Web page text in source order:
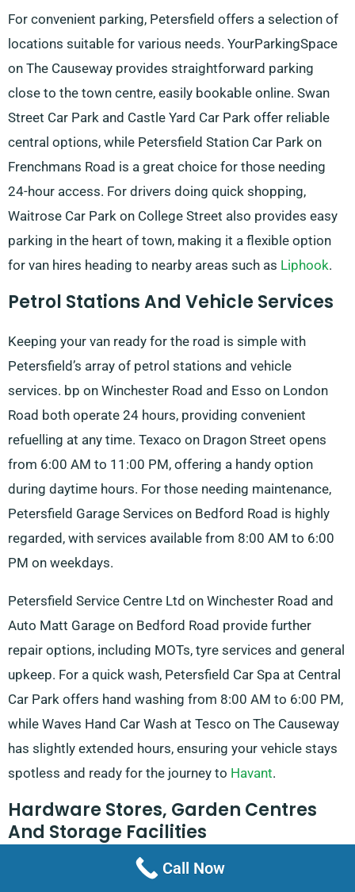
For convenient parking, Petersfield offers a selection of
locations suitable for various needs. YourParkingSpace
on The Causeway provides straightforward parking
close to the town centre, easily bookable online. Swan
Street Car Park and Castle Yard Car Park offer reliable
central options, while Petersfield Station Car Park on
Frenchmans Road is a great choice for those needing
24-hour access. For drivers doing quick shopping,
Waitrose Car Park on College Street also provides easy
parking in the heart of town, making it a flexible option
for van hires heading to nearby areas such as Liphook.
Petrol Stations And Vehicle Services
Keeping your van ready for the road is simple with
Petersfield’s array of petrol stations and vehicle
services. bp on Winchester Road and Esso on London
Road both operate 24 hours, providing convenient
refuelling at any time. Texaco on Dragon Street opens
from 6:00 AM to 11:00 PM, offering a handy option
during daytime hours. For those needing maintenance,
Petersfield Garage Services on Bedford Road is highly
regarded, with services available from 8:00 AM to 6:00
PM on weekdays.
Petersfield Service Centre Ltd on Winchester Road and
Auto Matt Garage on Bedford Road provide further
repair options, including MOTs, tyre services and general
upkeep. For a quick wash, Petersfield Car Spa at Central
Car Park offers hand washing from 8:00 AM to 6:00 PM,
while Waves Hand Car Wash at Tesco on The Causeway
has slightly extended hours, ensuring your vehicle stays
spotless and ready for the journey to Havant.
Hardware Stores, Garden Centres
And Storage Facilities
Whether you’re looking for supplies for a DIY project or a
Call Now